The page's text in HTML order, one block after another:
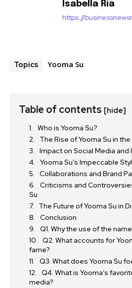
Isabella Ria
https://
Topics Yooma Su
Table of contents [hide]
Who is Yooma Su?
The Rise of Yooma Su in
Impact on Social Media and
Yooma Su’s Impeccable
Collaborations and Brand
Criticisms and
Su
The Future of Yooma Su in
Conclusion
Q1. Why the use of the
Q2. What accounts for
fame?
Q3. What does Yooma Su
Q4. What is Yooma’s
media?